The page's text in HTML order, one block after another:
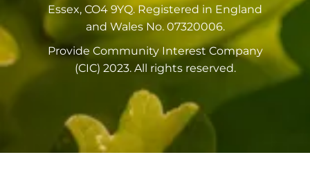
Essex, CO4 9YQ. Registered in England
and Wales No. 07320006.
Provide Community Interest Company
(CIC) 2023. All rights reserved.